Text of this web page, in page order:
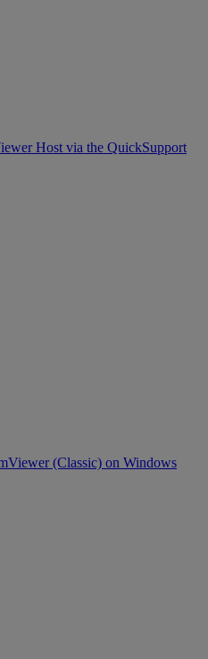
Host via the QuickSupport
(Classic) on Windows